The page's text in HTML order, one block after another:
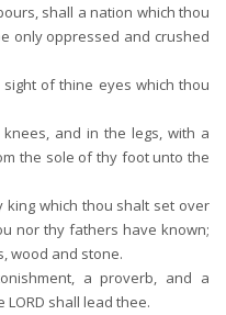
shall a nation which thou
only oppressed and crushed
of thine eyes which thou
and in the legs, with a
the sole of thy foot unto the
king which thou shalt set over
nor thy fathers have known;
wood and stone.
a proverb, and a
shall lead thee.